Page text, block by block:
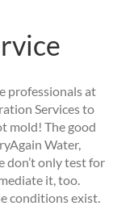
professionals at
Services to
mold! The good
Water,
don’t only test for
it, too.
conditions exist.